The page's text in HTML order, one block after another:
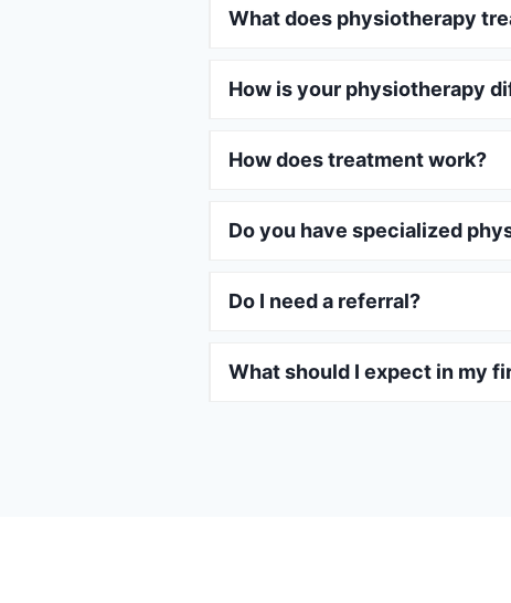
What does physiotherapy
How is your physiotherapy
How does treatment work?
Do you have specialized
Do I need a referral?
What should I expect in my